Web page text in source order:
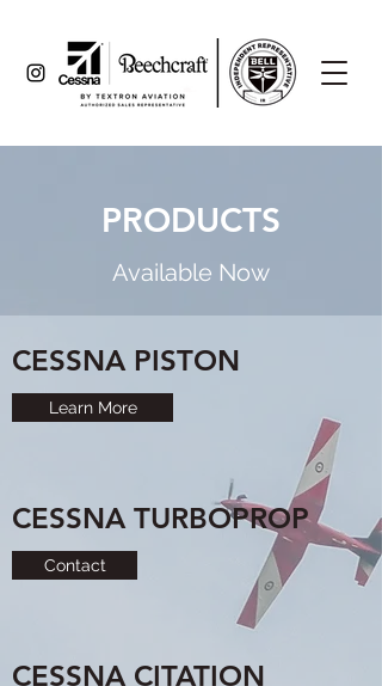
PRODUCTS
Available Now
CESSNA PISTON
Learn More
CESSNA TURBOPROP
Contact
CESSNA CITATION